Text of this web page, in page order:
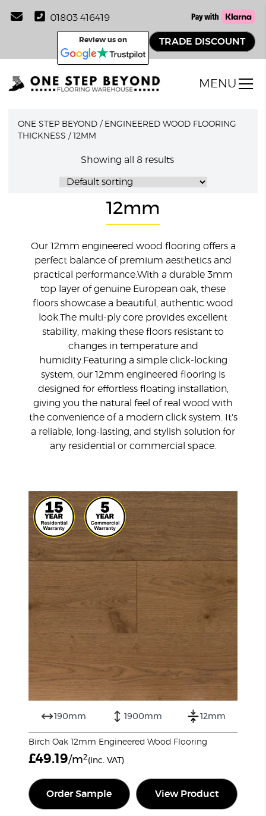
01803 416419
Review us on TRADE DISCOUNT
MENU
ONE STEP BEYOND / ENGINEERED WOOD FLOORING
THICKNESS / 12MM
Showing all 8 results
12mm
Our 12mm engineered wood flooring offers a
perfect balance of premium aesthetics and
practical performance.With a durable 3mm
top layer of genuine European oak, these
floors showcase a beautiful, authentic wood
look.The multi-ply core provides excellent
stability, making these floors resistant to
changes in temperature and
humidity. Featuring a simple click-locking
system, our 12mm engineered flooring is
designed for effortless floating installation,
giving you the natural feel of real wood with
the convenience of a modern click system.
It's
a reliable, long-lasting, and stylish solution for
any residential or commercial space.
190mm 1900mm 12mm
Birch Oak 12mm Engineered Wood Flooring
£49.19/m2(inc. VAT)
Order Sample View Product